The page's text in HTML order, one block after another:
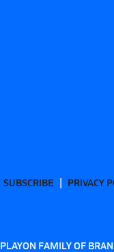
SUBSCRIBE PRIVACY
PLAYON FAMILY OF